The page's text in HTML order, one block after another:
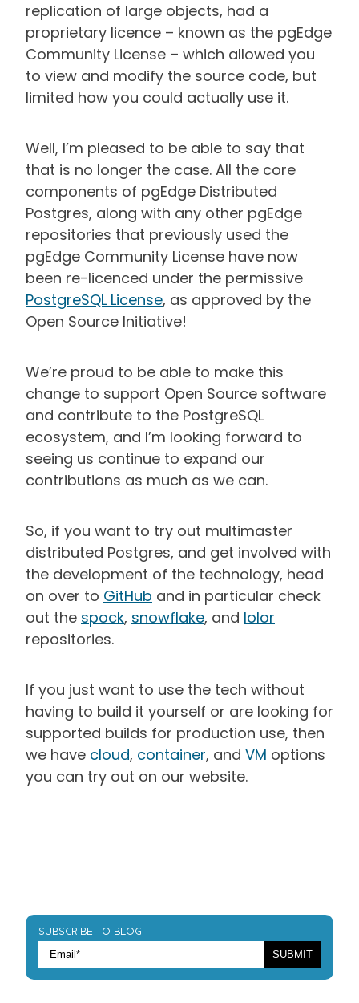
replication of large objects, had a
proprietary licence – known as the pgEdge
Community License – which allowed you
to view and modify the source code, but
limited how you could actually use it.
Well, I’m pleased to be able to say that
that is no longer the case. All the core
components of pgEdge Distributed
Postgres, along with any other pgEdge
repositories that previously used the
pgEdge Community License have now
been re-licenced under the permissive
PostgreSQL License, as approved by the
Open Source Initiative!
We’re proud to be able to make this
change to support Open Source software
and contribute to the PostgreSQL
ecosystem, and I’m looking forward to
seeing us continue to expand our
contributions as much as we can.
So, if you want to try out multimaster
distributed Postgres, and get involved with
the development of the technology, head
on over to GitHub and in particular check
out the spock, snowflake, and lolor
repositories.
If you just want to use the tech without
having to build it yourself or are looking for
supported builds for production use, then
we have cloud, container, and VM options
you can try out on our website.
SUBSCRIBE TO BLOG